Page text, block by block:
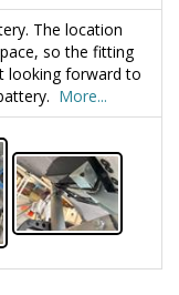
The location
so the fitting
looking forward to
More...